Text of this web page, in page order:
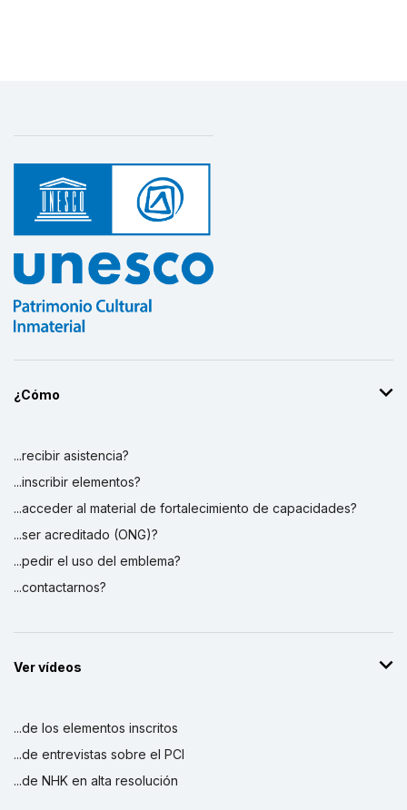
¿Cómo
...recibir asistencia?
...inscribir elementos?
...acceder al material de fortalecimiento de capacidades?
...ser acreditado (ONG)?
...pedir el uso del emblema?
...contactarnos?
Ver vídeos
...de los elementos inscritos
...de entrevistas sobre el PCI
...de NHK en alta resolución